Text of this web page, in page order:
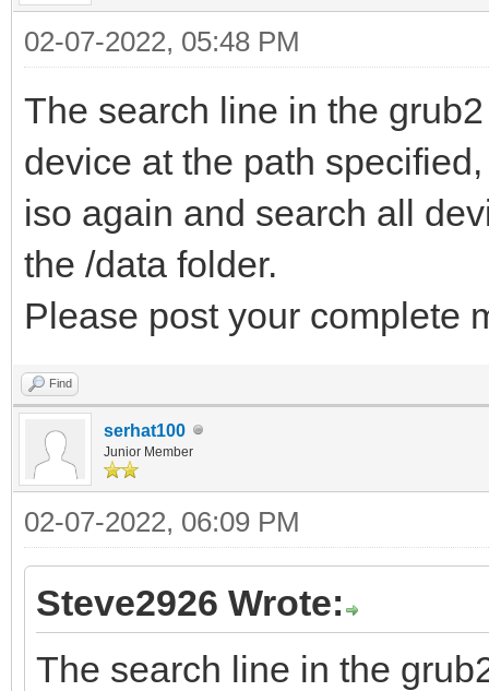
02-07-2022, 05:48 PM
The search line in the
device at the path
iso again and search all
the /data folder.
Please post your complete
Find
serhat100
Junior Member
02-07-2022, 06:09 PM
Steve2926 Wrote:
The search line in the